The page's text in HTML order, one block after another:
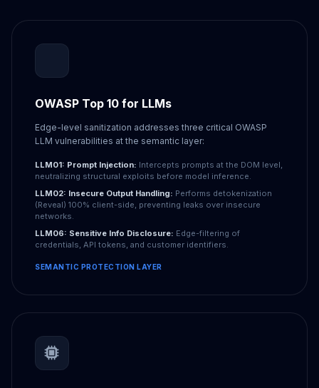
OWASP Top 10 for LLMs
Edge-level sanitization addresses three critical OWASP
LLM vulnerabilities at the semantic layer:
LLM01: Prompt Injection: Intercepts prompts at the DOM level,
neutralizing structural exploits before model inference.
LLM02: Insecure Output Handling: Performs detokenization
(Reveal) 100% client-side, preventing leaks over insecure
networks.
LLM06: Sensitive Info Disclosure: Edge-filtering of
credentials, API tokens, and customer identifiers.
SEMANTIC PROTECTION LAYER